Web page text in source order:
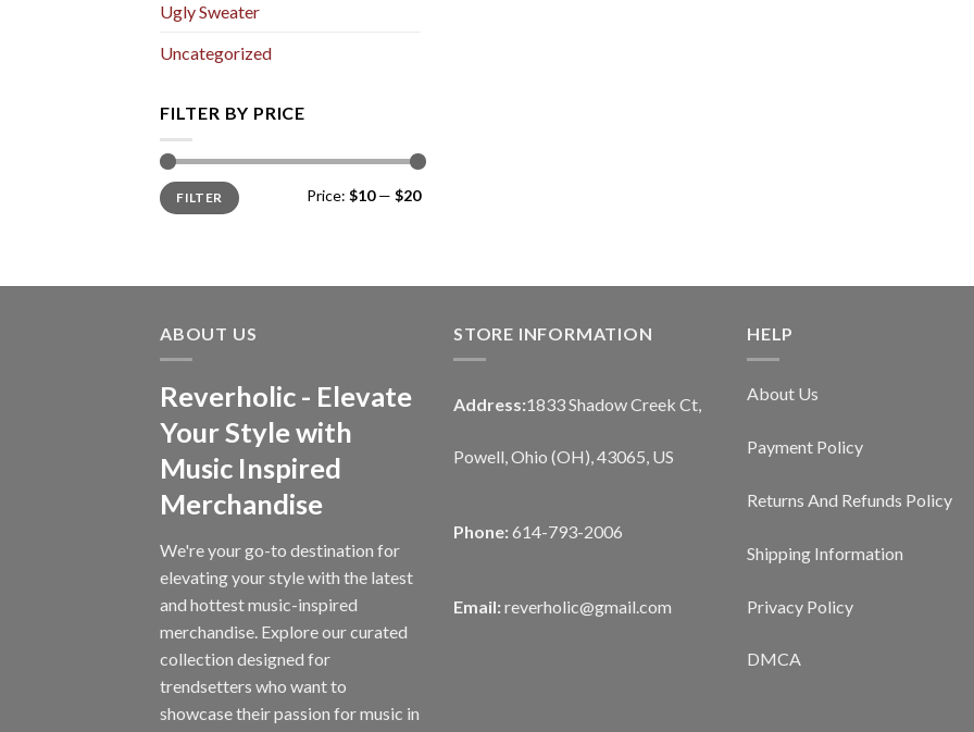
Ugly Sweater
Uncategorized
FILTER BY PRICE
Min
price
Max
priceFILTER Price: $10— $20
ABOUT US
Reverholic - Elevate
Your Style with
Music Inspired
Merchandise
We're your go-to destination for
elevating your style with the latest
and hottest music-inspired
merchandise. Explore our curated
collection designed for
trendsetters who want to
showcase their passion for music in
STORE INFORMATION
Address:1833 Shadow Creek Ct,
Powell, Ohio (OH), 43065, US
Phone: 614-793-2006
Email: reverholic@gmail.com
HELP
About Us
Payment Policy
Returns And Refunds Policy
Shipping Information
Privacy Policy
DMCA